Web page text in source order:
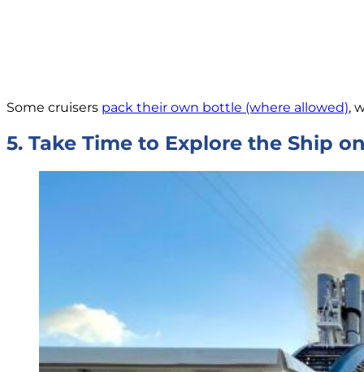
Some cruisers pack their own bottle (where allowed),
5. Take Time to Explore the Ship